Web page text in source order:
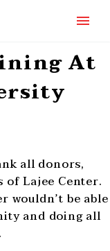
At
all donors,
Lajee Center.
wouldn’t be able
and doing all